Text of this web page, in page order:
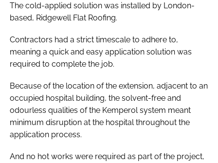
The cold-applied solution was installed by London-
based, Ridgewell Flat Roofing.
Contractors had a strict timescale to adhere to,
meaning a quick and easy application solution was
required to complete the job.
Because of the location of the extension, adjacent to an
occupied hospital building, the solvent-free and
odourless qualities of the Kemperol system meant
minimum disruption at the hospital throughout the
application process.
And no hot works were required as part of the project,